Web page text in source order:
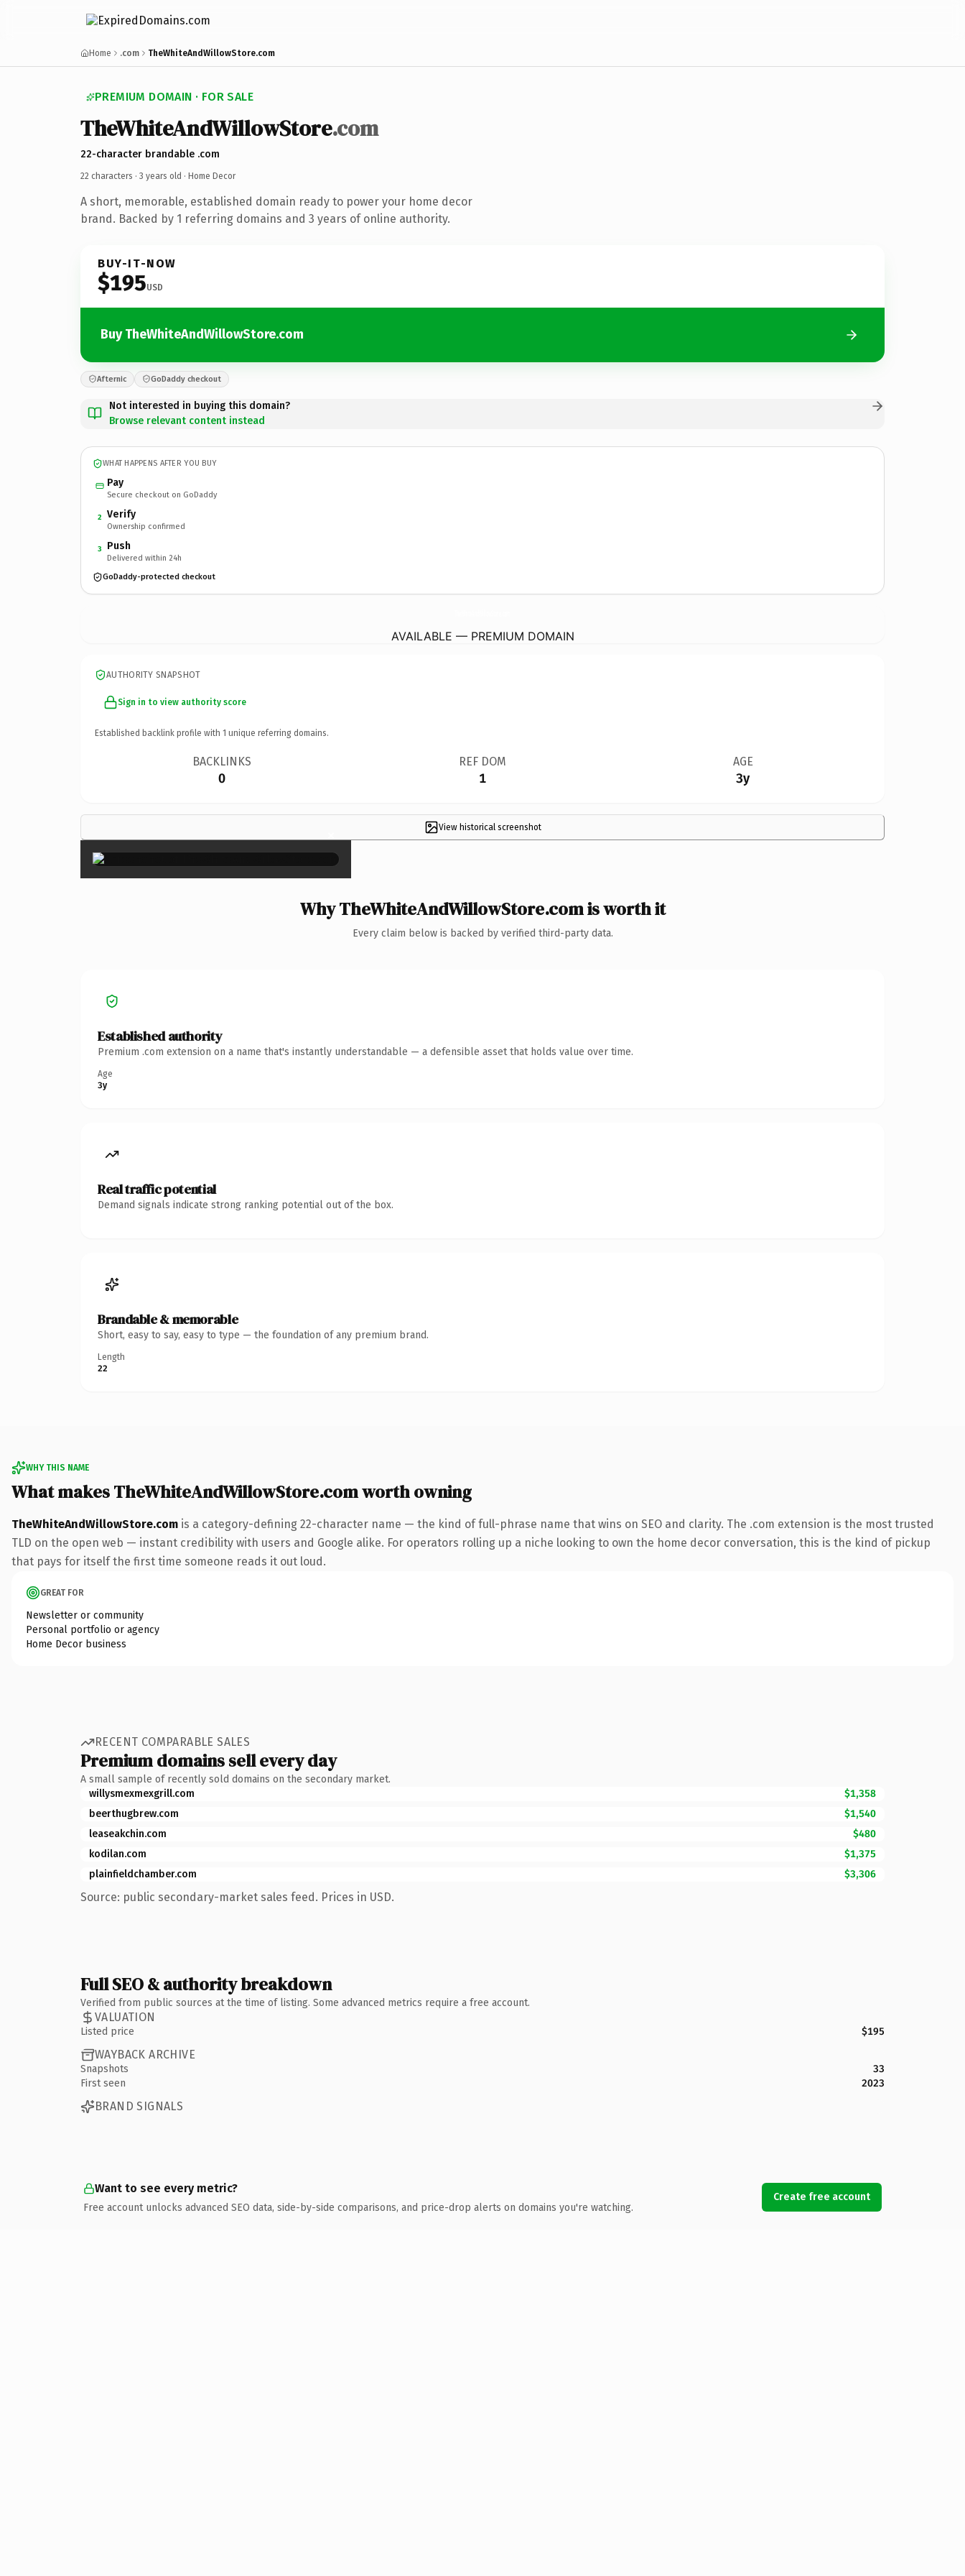
Home .com TheWhiteAndWillowStore.com
PREMIUM DOMAIN · FOR SALE
TheWhiteAndWillowStore.com
22-character brandable .com
22 characters · 3 years old · Home Decor
A short, memorable, established domain ready to power your home decor
brand. Backed by 1 referring domains and 3 years of online authority.
BUY-IT-NOW
$195USD
Buy TheWhiteAndWillowStore.com
Afternic GoDaddy checkout
Not interested in buying this domain?
Browse relevant content instead
WHAT HAPPENS AFTER YOU BUY
Pay
Secure checkout on GoDaddy
2 Verify
Ownership confirmed
3 Push
Delivered within 24h
GoDaddy-protected checkout
AVAILABLE — PREMIUM DOMAIN
AUTHORITY SNAPSHOT
Sign in to view authority score
Established backlink profile with 1 unique referring domains.
BACKLINKS
0
REF DOM
1
AGE
3y
View historical screenshot
×
Why TheWhiteAndWillowStore.com is worth it
Every claim below is backed by verified third-party data.
Established authority
Premium .com extension on a name that's instantly understandable — a defensible asset that holds value over time.
Age
3y
Real traffic potential
Demand signals indicate strong ranking potential out of the box.
Brandable & memorable
Short, easy to say, easy to type — the foundation of any premium brand.
Length
22
WHY THIS NAME
What makes TheWhiteAndWillowStore.com worth owning
TheWhiteAndWillowStore.com is a category-defining 22-character name — the kind of full-phrase name that wins on SEO and clarity. The .com extension is the most trusted
TLD on the open web — instant credibility with users and Google alike. For operators rolling up a niche looking to own the home decor conversation, this is the kind of pickup
that pays for itself the first time someone reads it out loud.
GREAT FOR
Newsletter or community
Personal portfolio or agency
Home Decor business
RECENT COMPARABLE SALES
Premium domains sell every day
A small sample of recently sold domains on the secondary market.
willysmexmexgrill.com
$1,358
beerthugbrew.com
$1,540
leaseakchin.com
$480
kodilan.com
$1,375
plainfieldchamber.com
$3,306
Source: public secondary-market sales feed. Prices in USD.
Full SEO & authority breakdown
Verified from public sources at the time of listing. Some advanced metrics require a free account.
VALUATION
Listed price $195
WAYBACK ARCHIVE
Snapshots
33
First seen
2023
BRAND SIGNALS
Want to see every metric?
Free account unlocks advanced SEO data, side-by-side comparisons, and price-drop alerts on domains you're watching.
Create free account